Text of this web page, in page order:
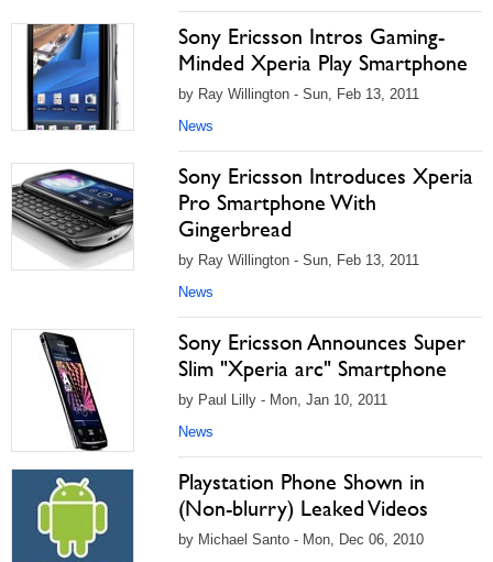
Sony Ericsson Intros Gaming-
Minded Xperia Play Smartphone
by Ray Willington - Sun, Feb 13, 2011
News
Sony Ericsson Introduces Xperia
Pro Smartphone With
Gingerbread
by Ray Willington - Sun, Feb 13, 2011
News
Sony Ericsson Announces Super
Slim "Xperia arc" Smartphone
by Paul Lilly - Mon, Jan 10, 2011
News
Playstation Phone Shown in
(Non-blurry) Leaked Videos
by Michael Santo - Mon, Dec 06, 2010